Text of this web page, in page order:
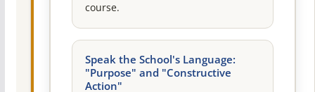
course.
Speak the School's Language:
"Purpose" and "Constructive
Action"